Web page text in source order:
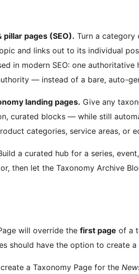
pillar pages (SEO). Turn a category
and links out to its individual
in modern SEO: one
— instead of a bare, auto-
landing pages. Give any
curated blocks — while still
categories, service areas, or
a curated hub for a series,
then let the Taxonomy Archive
will override the first page of a
should have the option to create a
a Taxonomy Page for the